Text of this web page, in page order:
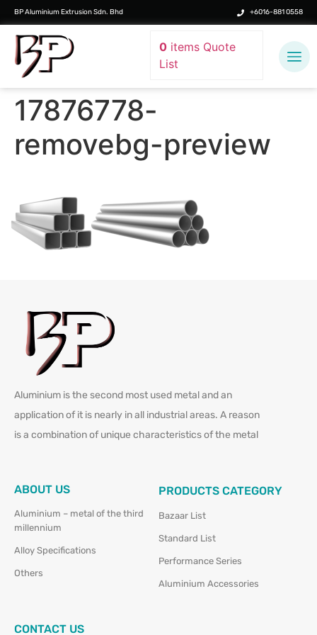
BP Aluminium Extrusion Sdn. Bhd +6016-881 0558
0items Quote
List
17876778-
removebg-preview
Aluminium is the second most used metal and an
application of it is nearly in all industrial areas. A reason
is a combination of unique characteristics of the metal
ABOUT US
Aluminium – metal of the third
millennium
Alloy Specifications
Others
PRODUCTS CATEGORY
Bazaar List
Standard List
Performance Series
Aluminium Accessories
CONTACT US